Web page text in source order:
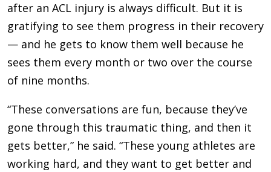
after an ACL injury is always difficult. But it is
gratifying to see them progress in their recovery
— and he gets to know them well because he
sees them every month or two over the course
of nine months.
“These conversations are fun, because they’ve
gone through this traumatic thing, and then it
gets better,” he said. “These young athletes are
working hard, and they want to get better and